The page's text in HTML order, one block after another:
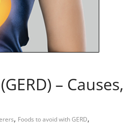
– Causes,
, Foods to avoid with GERD,